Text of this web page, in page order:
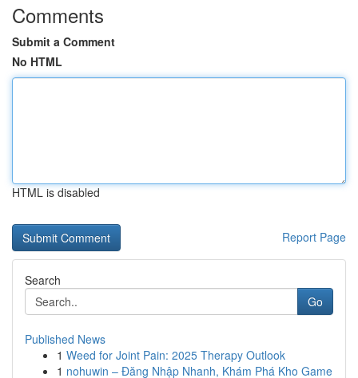
Comments
Submit a Comment
No HTML
HTML is disabled
Report Page
Search
Go
Published News
1 Weed for Joint Pain: 2025 Therapy Outlook
1 nohuwin – Đăng Nhập Nhanh, Khám Phá Kho Game